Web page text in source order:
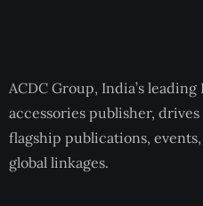
ACDC Group, India’s
accessories publisher,
flagship publications,
global linkages.